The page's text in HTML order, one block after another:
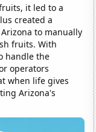
it led to a
created a
to manually
fruits. With
handle the
operators
when life gives
Arizona's